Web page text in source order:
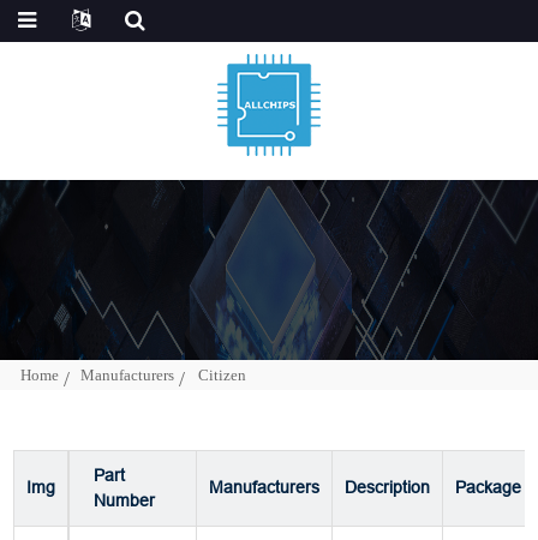
Home Manufacturers Citizen
Img
Part
Number
Manufacturers Description Package